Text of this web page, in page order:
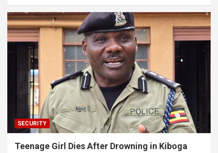
SECURITY
Teenage Girl Dies After Drowning in Kiboga